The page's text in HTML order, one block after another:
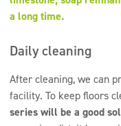
a long time.
Daily cleaning
After cleaning, we can
facility. To keep floors
series will be a good